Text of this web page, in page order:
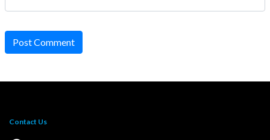
Post Comment
Contact Us